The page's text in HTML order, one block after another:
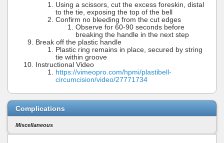
Using a scissors, cut the excess foreskin, distal
to the tie, exposing the top of the bell
Confirm no bleeding from the cut edges
Observe for 60-90 seconds before
breaking the handle in the next step
Break off the plastic handle
Plastic ring remains in place, secured by string
tie within groove
Instructional Video
https://vimeopro.com/hpmi/plastibell-
circumcision/video/27771734
Complications
Miscellaneous